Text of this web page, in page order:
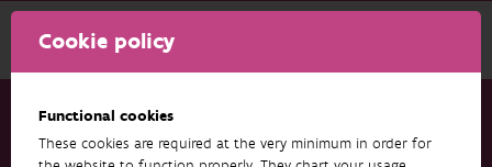
Cookie policy
Functional cookies
These cookies are required at the very minimum in order for